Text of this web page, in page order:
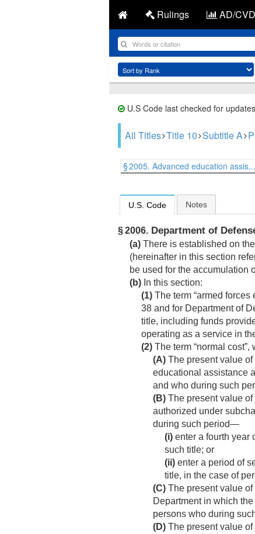
Rulings AD/CVD
U.S Code last checked for
All Titles Title 10 Subtitle A
§ 2005. Advanced education assis...
U.S. Code Notes
§ 2006. Department of
(a) There is established on
(hereinafter in this section
be used for the accumulation
(b) In this section:
(1) The term “armed
38 and for Department of
title, including funds
operating as a service in
(2) The term “normal
(A) The present value
educational assistance
and who during such
(B) The present value
authorized under
during such period—
(i) enter a fourth year
such title; or
(ii) enter a period of
title, in the case of
(C) The present value
Department in which
persons who during
(D) The present value